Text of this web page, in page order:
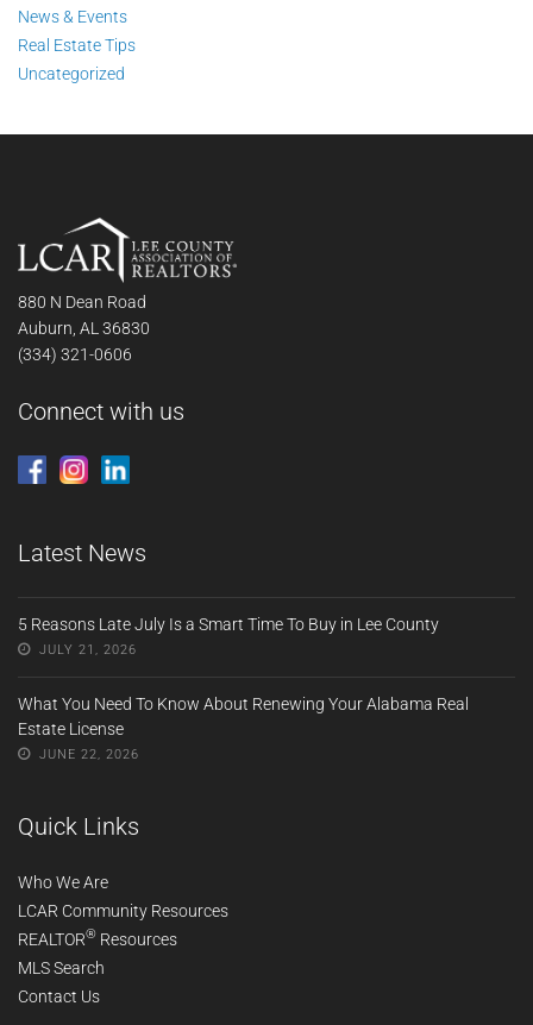
News & Events
Real Estate Tips
Uncategorized
880 N Dean Road
Auburn, AL 36830
(334) 321-0606
Connect with us
Latest News
5 Reasons Late July Is a Smart Time To Buy in Lee County
JULY 21, 2026
What You Need To Know About Renewing Your Alabama Real
Estate License
JUNE 22, 2026
Quick Links
Who We Are
LCAR Community Resources
REALTOR® Resources
MLS Search
Contact Us